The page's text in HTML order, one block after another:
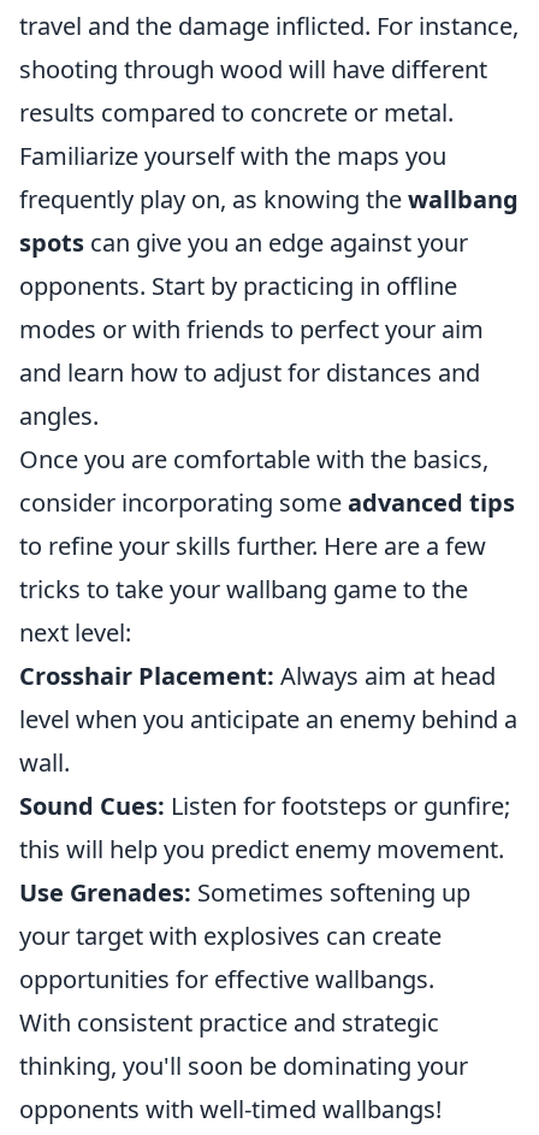
travel and the damage inflicted. For instance,
shooting through wood will have different
results compared to concrete or metal.
Familiarize yourself with the maps you
frequently play on, as knowing thewallbang
spots can give you an edge against your
opponents. Start by practicing in offline
modes or with friends to perfect your aim
and learn how to adjust for distances and
angles.
Once you are comfortable with the basics,
consider incorporating someadvanced tips
to refine your skills further. Here are a few
tricks to take your wallbang game to the
next level:
Crosshair Placement: Always aim at head
level when you anticipate an enemy behind a
wall.
Sound Cues: Listen for footsteps or gunfire;
this will help you predict enemy movement.
Use Grenades: Sometimes softening up
your target with explosives can create
opportunities for effective wallbangs.
With consistent practice and strategic
thinking, you'll soon be dominating your
opponents with well-timed wallbangs!